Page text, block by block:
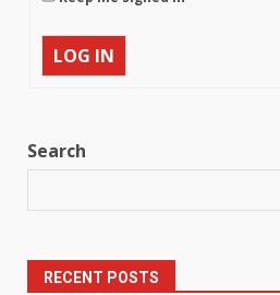
LOG IN
Search
RECENT POSTS